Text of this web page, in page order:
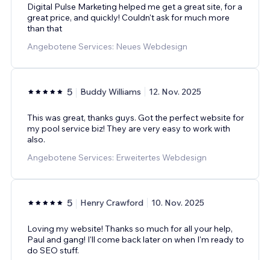
Digital Pulse Marketing helped me get a great site, for a
great price, and quickly! Couldn't ask for much more
than that
Angebotene Services: Neues Webdesign
5 Buddy Williams 12. Nov. 2025
This was great, thanks guys. Got the perfect website for
my pool service biz! They are very easy to work with
also.
Angebotene Services: Erweitertes Webdesign
5 Henry Crawford 10. Nov. 2025
Loving my website! Thanks so much for all your help,
Paul and gang! I'll come back later on when I'm ready to
do SEO stuff.